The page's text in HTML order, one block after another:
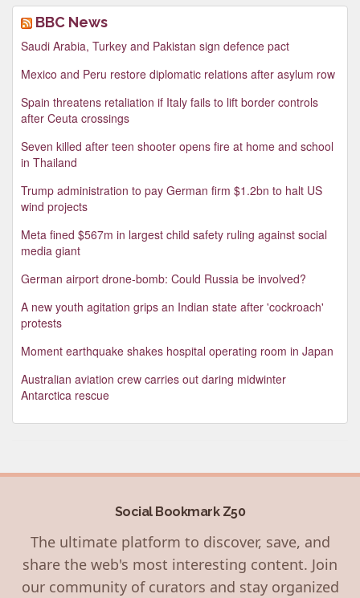
BBC News
Saudi Arabia, Turkey and Pakistan sign defence pact
Mexico and Peru restore diplomatic relations after asylum row
Spain threatens retaliation if Italy fails to lift border controls
after Ceuta crossings
Seven killed after teen shooter opens fire at home and school
in Thailand
Trump administration to pay German firm $1.2bn to halt US
wind projects
Meta fined $567m in largest child safety ruling against social
media giant
German airport drone-bomb: Could Russia be involved?
A new youth agitation grips an Indian state after 'cockroach'
protests
Moment earthquake shakes hospital operating room in Japan
Australian aviation crew carries out daring midwinter
Antarctica rescue
Social Bookmark Z50
The ultimate platform to discover, save, and
share the web's most interesting content. Join
our community of curators and stay organized